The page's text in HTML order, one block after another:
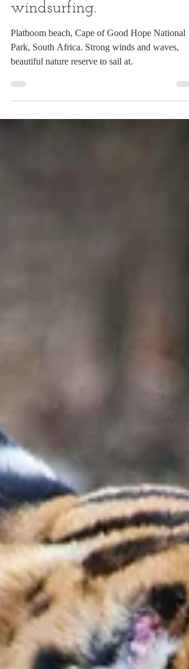
Cape of Good Hope
windsurfing.
Platboom beach, Cape of Good Hope National
beautiful nature reserve to sail at.